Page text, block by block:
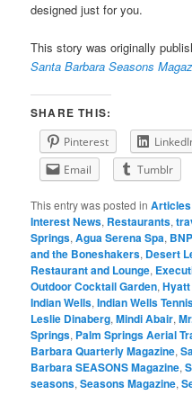
designed just for you.
This story was originally
Santa Barbara Seasons
SHARE THIS:
Pinterest
Email
Tumblr
This entry was posted inArticles
Interest News, Restaurants,
Springs,Agua Serena Spa,
and the Boneshakers, Desert
Restaurant and Lounge,
Outdoor Cocktail Garden,
Indian Wells,Indian Wells
Leslie Dinaberg,Mindi Abair,
Springs, Palm Springs Aerial
Barbara Quarterly Magazine,
Barbara SEASONS Magazine,
seasons,Seasons Magazine,